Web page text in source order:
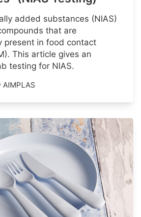
added substances (NIAS)
that are
present in food contact
This article gives an
testing for NIAS.
AIMPLAS